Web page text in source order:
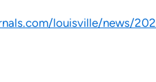
louisville/news/